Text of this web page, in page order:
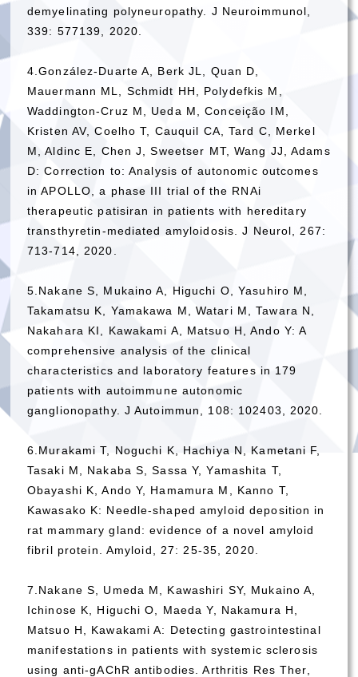
demyelinating polyneuropathy. J Neuroimmunol,
339: 577139, 2020.
4.González-Duarte A, Berk JL, Quan D,
Mauermann ML, Schmidt HH, Polydefkis M,
Waddington-Cruz M, Ueda M, Conceição IM,
Kristen AV, Coelho T, Cauquil CA, Tard C, Merkel
M, Aldinc E, Chen J, Sweetser MT, Wang JJ, Adams
D: Correction to: Analysis of autonomic outcomes
in APOLLO, a phase III trial of the RNAi
therapeutic patisiran in patients with hereditary
transthyretin-mediated amyloidosis. J Neurol, 267:
713-714, 2020.
5.Nakane S, Mukaino A, Higuchi O, Yasuhiro M,
Takamatsu K, Yamakawa M, Watari M, Tawara N,
Nakahara KI, Kawakami A, Matsuo H, Ando Y: A
comprehensive analysis of the clinical
characteristics and laboratory features in 179
patients with autoimmune autonomic
ganglionopathy. J Autoimmun, 108: 102403, 2020.
6.Murakami T, Noguchi K, Hachiya N, Kametani F,
Tasaki M, Nakaba S, Sassa Y, Yamashita T,
Obayashi K, Ando Y, Hamamura M, Kanno T,
Kawasako K: Needle-shaped amyloid deposition in
rat mammary gland: evidence of a novel amyloid
fibril protein. Amyloid, 27: 25-35, 2020.
7.Nakane S, Umeda M, Kawashiri SY, Mukaino A,
Ichinose K, Higuchi O, Maeda Y, Nakamura H,
Matsuo H, Kawakami A: Detecting gastrointestinal
manifestations in patients with systemic sclerosis
using anti-gAChR antibodies. Arthritis Res Ther,